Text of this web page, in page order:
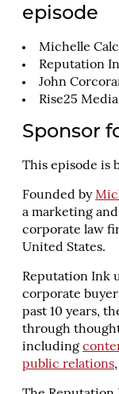
episode
Michelle
Reputation
John
Rise25 Media
Sponsor
This episode is
Founded by
a marketing
corporate law
United States.
Reputation Ink
corporate
past 10 years,
through
including
public relations,